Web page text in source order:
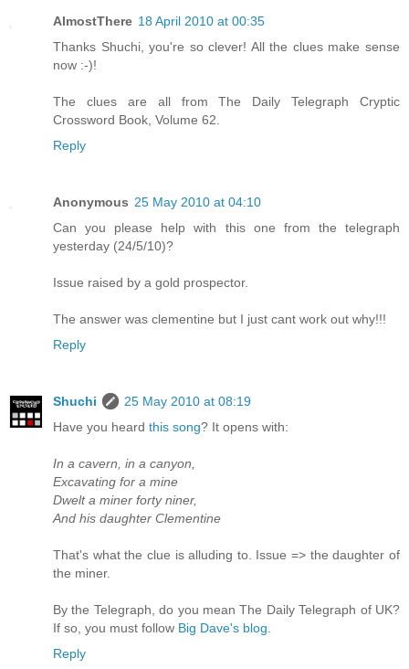
AlmostThere 18 April 2010 at 00:35
Thanks Shuchi, you're so clever! All the clues make sense
now :-)!
The clues are all from The Daily Telegraph Cryptic
Crossword Book, Volume 62.
Reply
Anonymous 25 May 2010 at 04:10
Can you please help with this one from the telegraph
yesterday (24/5/10)?
Issue raised by a gold prospector.
The answer was clementine but I just cant work out why!!!
Reply
Shuchi
25 May 2010 at 08:19
Have you heard this song? It opens with:
In a cavern, in a canyon,
Excavating for a mine
Dwelt a miner forty niner,
And his daughter Clementine
That's what the clue is alluding to. Issue => the daughter of
the miner.
By the Telegraph, do you mean The Daily Telegraph of UK?
If so, you must follow Big Dave's blog.
Reply